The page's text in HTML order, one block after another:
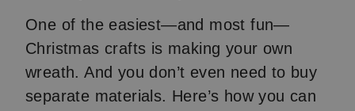
One of the easiest—and most fun—
Christmas crafts is making your own
wreath. And you don’t even need to buy
separate materials. Here’s how you can